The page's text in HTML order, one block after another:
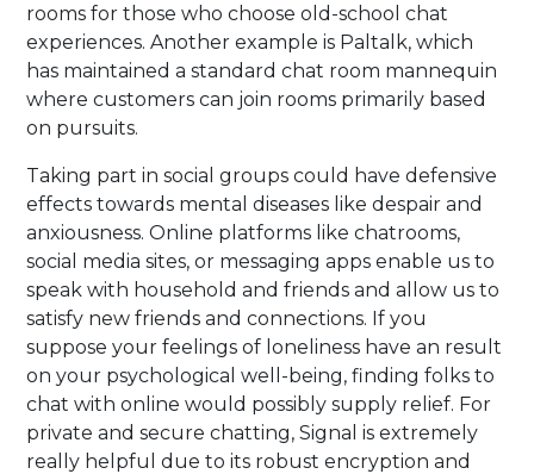
rooms for those who choose old-school chat
experiences. Another example is Paltalk, which
has maintained a standard chat room mannequin
where customers can join rooms primarily based
on pursuits.
Taking part in social groups could have defensive
effects towards mental diseases like despair and
anxiousness. Online platforms like chatrooms,
social media sites, or messaging apps enable us to
speak with household and friends and allow us to
satisfy new friends and connections. If you
suppose your feelings of loneliness have an result
on your psychological well-being, finding folks to
chat with online would possibly supply relief. For
private and secure chatting, Signal is extremely
really helpful due to its robust encryption and